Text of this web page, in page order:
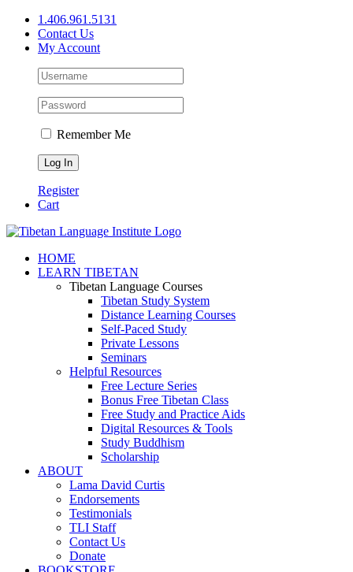
Skip
content
1.406.961.5131
Contact Us
My Account
Remember Me
Register
Cart
Facebook
X
YouTube
HOME
LEARN TIBETAN
Tibetan Language Courses
Tibetan Study System
Distance Learning Courses
Self-Paced Study
Private Lessons
Seminars
Helpful Resources
Free Lecture Series
Bonus Free Tibetan Class
Free Study and Practice Aids
Digital Resources & Tools
Study Buddhism
Scholarship
ABOUT
Lama David Curtis
Endorsements
Testimonials
TLI Staff
Contact Us
Donate